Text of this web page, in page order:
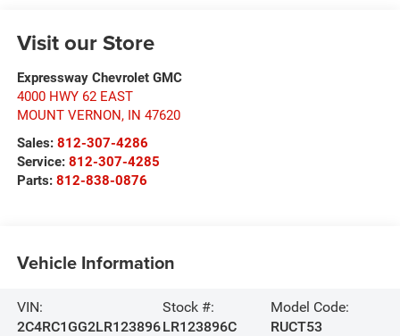
Visit our Store
Expressway Chevrolet GMC
4000 HWY 62 EAST
MOUNT VERNON, IN 47620
Sales: 812-307-4286
Service: 812-307-4285
Parts: 812-838-0876
Vehicle Information
VIN:
2C4RC1GG2LR123896
Stock #:
LR123896C
Model Code:
RUCT53